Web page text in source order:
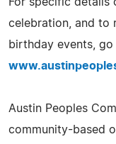
celebration, and to
birthday events, go
Austin Peoples
community-based